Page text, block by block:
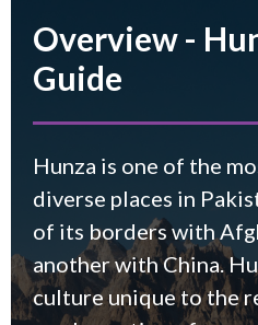
Overview -
Guide
Hunza is one of the
diverse places in
of its borders with
another with China.
culture unique to the